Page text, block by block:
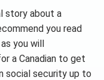
story about a
you read
you will
a Canadian to get
social security up to